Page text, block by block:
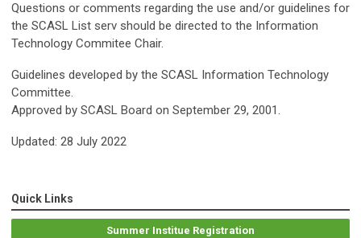
Questions or comments regarding the use and/or guidelines for
the SCASL List serv should be directed to the Information
Technology Commitee Chair.
Guidelines developed by the SCASL Information Technology
Committee.
Approved by SCASL Board on September 29, 2001.
Updated: 28 July 2022
Quick Links
Summer Institue Registration